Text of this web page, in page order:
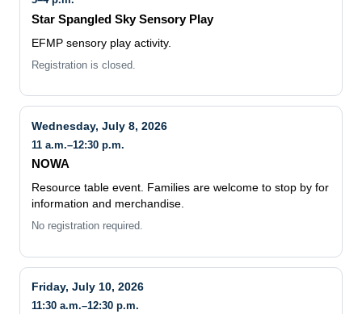
EFMP sensory play activity.
Registration is closed.
Wednesday, July 8, 2026
NOWA
Resource table event. Families are welcome to stop by for
No registration required.
Friday, July 10, 2026
Matcha Tea Cultural Class